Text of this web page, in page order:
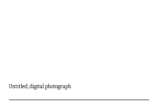
Untitled, digital photograph